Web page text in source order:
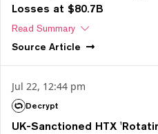
Losses at $80.7B
Read Summary
Source Article
Jul 22, 12:44 pm
Decrypt
UK-Sanctioned HTX